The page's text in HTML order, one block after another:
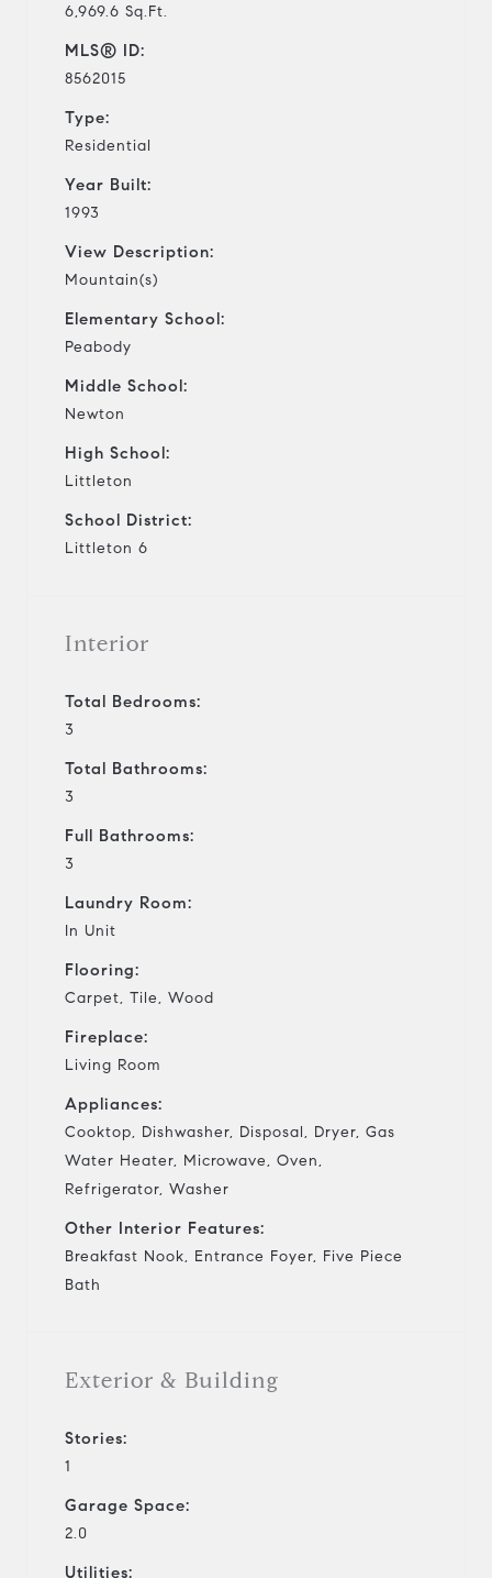
6,969.6 Sq.Ft.
MLS® ID:
8562015
Type:
Residential
Year Built:
1993
View Description:
Mountain(s)
Elementary School:
Peabody
Middle School:
Newton
High School:
Littleton
School District:
Littleton 6
Interior
Total Bedrooms:
3
Total Bathrooms:
3
Full Bathrooms:
3
Laundry Room:
In Unit
Flooring:
Carpet, Tile, Wood
Fireplace:
Living Room
Appliances:
Cooktop, Dishwasher, Disposal, Dryer, Gas
Water Heater, Microwave, Oven,
Refrigerator, Washer
Other Interior Features:
Breakfast Nook, Entrance Foyer, Five Piece
Bath
Exterior & Building
Stories:
1
Garage Space:
2.0
Utilities: